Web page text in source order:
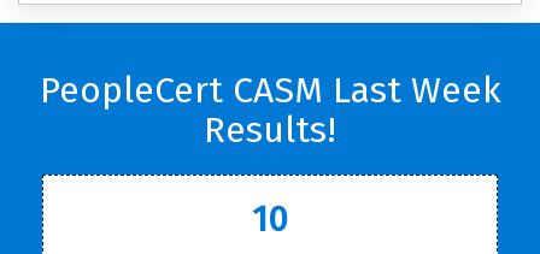
PeopleCert CASM Last Week
Results!
10